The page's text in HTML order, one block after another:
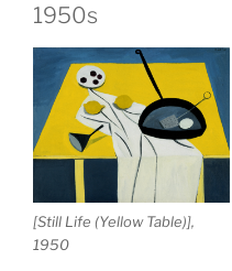
1950s
[Still Life (Yellow Table)],
1950